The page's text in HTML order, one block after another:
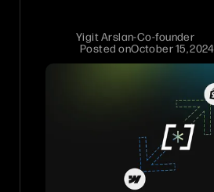
Yigit Arslan-Co-founder
Posted onOctober 15, 2024